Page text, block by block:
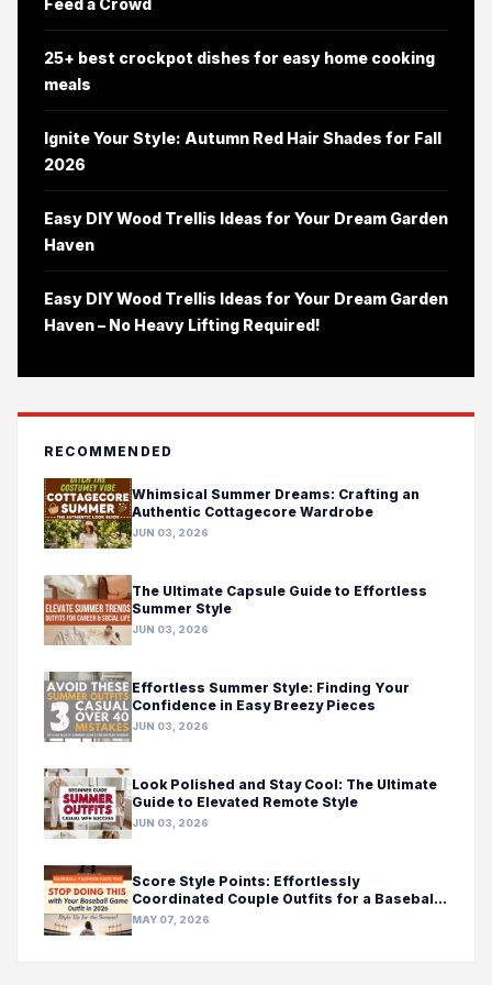
25+ best crockpot dishes for easy home cooking
meals
Ignite Your Style: Autumn Red Hair Shades for Fall
2026
Easy DIY Wood Trellis Ideas for Your Dream Garden
Haven
Easy DIY Wood Trellis Ideas for Your Dream Garden
Haven – No Heavy Lifting Required!
RECOMMENDED
Whimsical Summer Dreams: Crafting an
Authentic Cottagecore Wardrobe
JUN 03, 2026
The Ultimate Capsule Guide to Effortless
Summer Style
JUN 03, 2026
Effortless Summer Style: Finding Your
Confidence in Easy Breezy Pieces
JUN 03, 2026
Look Polished and Stay Cool: The Ultimate
Guide to Elevated Remote Style
JUN 03, 2026
Score Style Points: Effortlessly
Coordinated Couple Outfits for a Baseball
Game Day
MAY 07, 2026